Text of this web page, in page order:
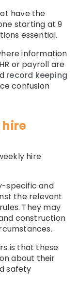
have the
starting at 9
essential.
information
or payroll are
record keeping
confusion
hire
hire
specific and
the relevant
They may
construction
is that these
about their
safety